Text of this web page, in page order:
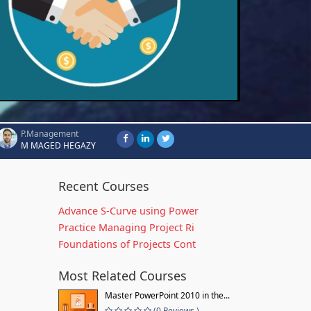
P.Management
M MAGED HEGAZY
Recent Courses
Advance S-Curve using Power
Practice Managing Project Ri
Foundations of Projects Cont
Most Related Courses
Master PowerPoint 2010 in the...